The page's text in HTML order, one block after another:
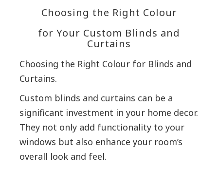
Choosing the Right Colour
for Your Custom Blinds and
Curtains
Choosing the Right Colour for Blinds and
Curtains.
Custom blinds and curtains can be a
significant investment in your home decor.
They not only add functionality to your
windows but also enhance your room’s
overall look and feel.